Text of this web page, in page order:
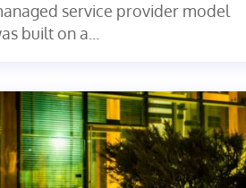
service provider model
built on a...